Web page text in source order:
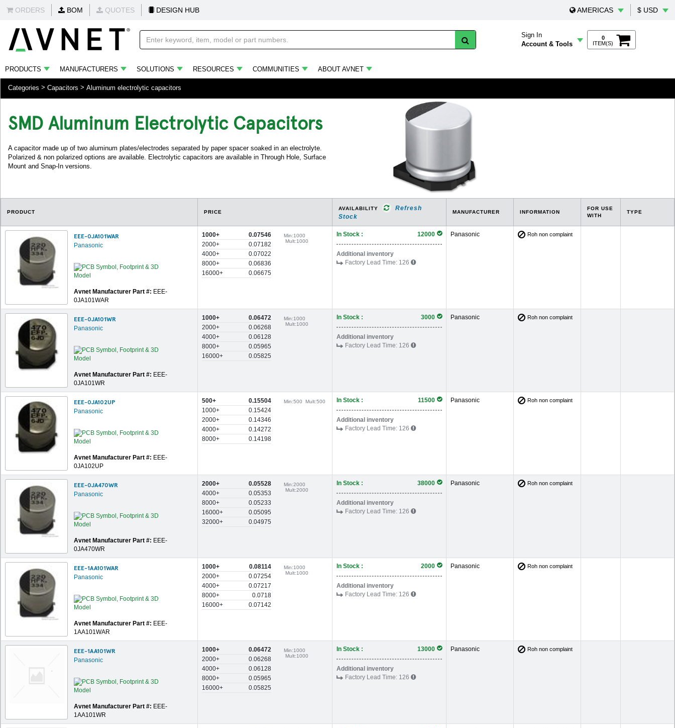
ORDERS BOM QUOTES DESIGN HUB AMERICAS $ USD
Sign In
Account & Tools
0
ITEM(S)
PRODUCTS MANUFACTURERS SOLUTIONS RESOURCES COMMUNITIES ABOUT AVNET
Categories Capacitors Aluminum electrolytic capacitors
SMD Aluminum Electrolytic Capacitors
A capacitor made up of two aluminum plates/electrodes separated by paper spacer soaked in an electrolyte.
Polarized & non polarized options are available. Electrolytic capacitors are available in Through Hole, Surface
Mount and Snap-In versions.
PRODUCT PRICE
AVAILABILITY
Refresh
Stock
MANUFACTURER INFORMATION
FOR USE
WITH
TYPE
EEE-0JA101WAR
Panasonic
Avnet Manufacturer Part #: EEE-
0JA101WAR
1000+
0.07546
2000+
0.07182
4000+
0.07022
8000+
0.06836
16000+
0.06675
Min:1000
Mult:1000
In Stock : 12000
Additional inventory
Factory Lead Time: 126
Panasonic Roh non complaint
EEE-0JA101WR
Panasonic
Avnet Manufacturer Part #: EEE-
0JA101WR
1000+
0.06472
2000+
0.06268
4000+
0.06128
8000+
0.05965
16000+
0.05825
Min:1000
Mult:1000
In Stock : 3000
Additional inventory
Factory Lead Time: 126
Panasonic Roh non complaint
EEE-0JA102UP
Panasonic
Avnet Manufacturer Part #: EEE-
0JA102UP
500+
0.15504
1000+
0.15424
2000+
0.14346
4000+
0.14272
8000+
0.14198
Min:500Mult:500 In Stock : 11500
Additional inventory
Factory Lead Time: 126
Panasonic Roh non complaint
EEE-0JA470WR
Panasonic
Avnet Manufacturer Part #: EEE-
0JA470WR
2000+
0.05528
4000+
0.05353
8000+
0.05233
16000+
0.05095
32000+
0.04975
Min:2000
Mult:2000
In Stock : 38000
Additional inventory
Factory Lead Time: 126
Panasonic Roh non complaint
EEE-1AA101WAR
Panasonic
Avnet Manufacturer Part #: EEE-
1AA101WAR
1000+
0.08114
2000+
0.07254
4000+
0.07217
8000+
0.0718
16000+
0.07142
Min:1000
Mult:1000
In Stock : 2000
Additional inventory
Factory Lead Time: 126
Panasonic Roh non complaint
EEE-1AA101WR
Panasonic
Avnet Manufacturer Part #: EEE-
1AA101WR
1000+
0.06472
2000+
0.06268
4000+
0.06128
8000+
0.05965
16000+
0.05825
Min:1000
Mult:1000
In Stock : 13000
Additional inventory
Factory Lead Time: 126
Panasonic Roh non complaint